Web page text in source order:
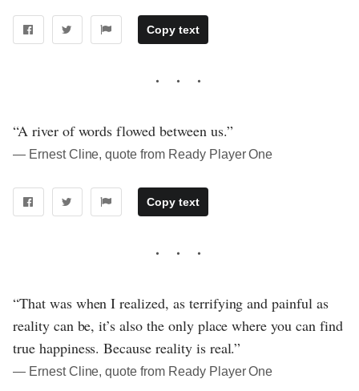
Copy text
“A river of words flowed between us.”
― Ernest Cline, quote from Ready Player One
Copy text
“That was when I realized, as terrifying and painful as
reality can be, it’s also the only place where you can find
true happiness. Because reality is real.”
― Ernest Cline, quote from Ready Player One